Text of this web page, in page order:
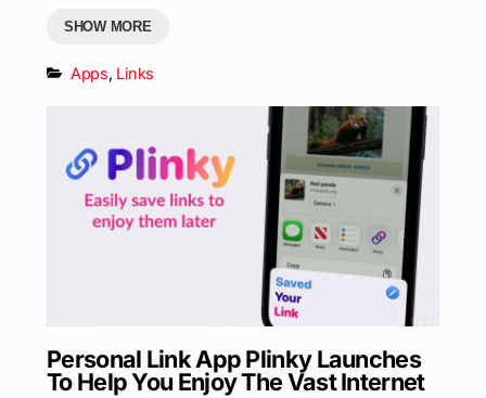
SHOW MORE
Apps, Links
Personal Link App Plinky Launches
To Help You Enjoy The Vast Internet